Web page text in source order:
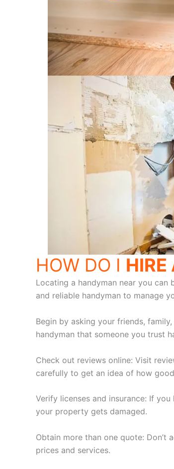
HOW DO I
Locating a handyman near you
and reliable handyman to manage
Begin by asking your friends,
handyman that someone you trust
Check out reviews online: Visit
carefully to get an idea of how
Verify licenses and insurance: If
your property gets damaged.
Obtain more than one quote:
prices and services.